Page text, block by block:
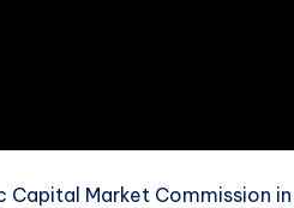
Capital Market Commission in